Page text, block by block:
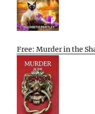
Free: Murder in the